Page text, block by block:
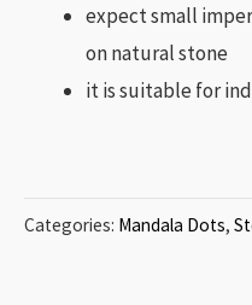
expect small
on natural stone
it is suitable for
Categories: Mandala Dots,